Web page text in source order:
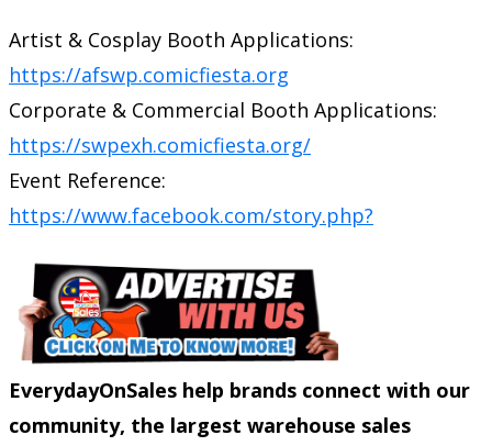
Artist & Cosplay Booth Applications:
https://afswp.comicfiesta.org
Corporate & Commercial Booth Applications:
https://swpexh.comicfiesta.org/
Event Reference:
https://www.facebook.com/story.php?
EverydayOnSales help brands connect with our
community, the largest warehouse sales